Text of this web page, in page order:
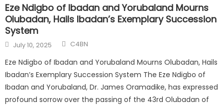
Eze Ndigbo of Ibadan and Yorubaland Mourns
Olubadan, Hails Ibadan’s Exemplary Succession
System
July 10, 2025 C4BN
Eze Ndigbo of Ibadan and Yorubaland Mourns Olubadan, Hails
Ibadan’s Exemplary Succession System The Eze Ndigbo of
Ibadan and Yorubaland, Dr. James Oramadike, has expressed
profound sorrow over the passing of the 43rd Olubadan of